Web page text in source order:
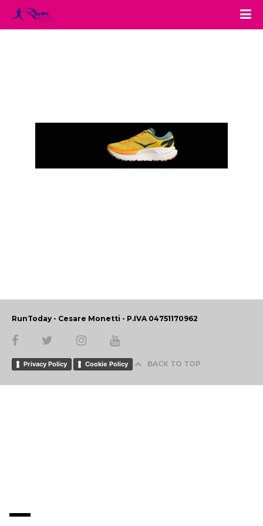
RunToday - Cesare Monetti - P.IVA 04751170962
Privacy Policy Cookie Policy BACK TO TOP